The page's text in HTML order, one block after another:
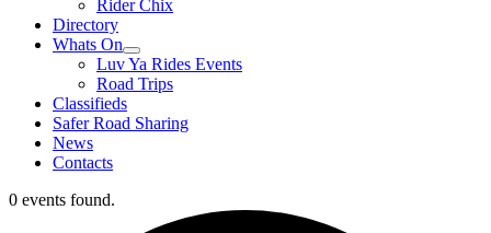
Rider Chix
Directory
Whats On
Luv Ya Rides Events
Road Trips
Classifieds
Safer Road Sharing
News
Contacts
0 events found.